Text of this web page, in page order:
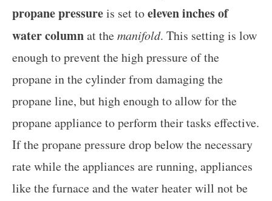
propane pressureis set toeleven inches of
water columnat themanifold. This setting is low
enough to prevent the high pressure of the
propane in the cylinder from damaging the
propane line, but high enough to allow for the
propane appliance to perform their tasks effective.
If the propane pressure drop below the necessary
rate while the appliances are running, appliances
like the furnace and the water heater will not be